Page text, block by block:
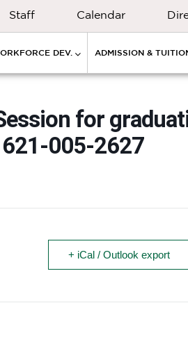
Staff Calendar
DEV. ADMISSION &
for
005-2627
+ iCal / Outlook export